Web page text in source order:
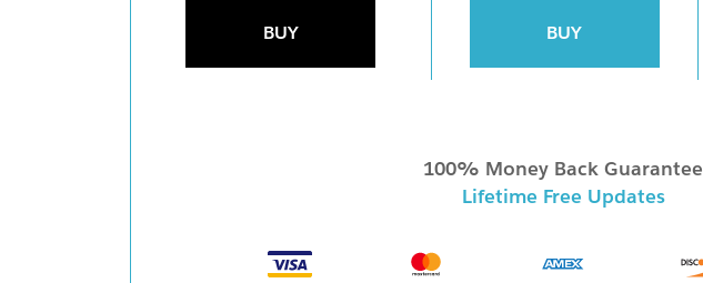
BUY BUY
100% Money Back Guarantee
Lifetime Free Updates